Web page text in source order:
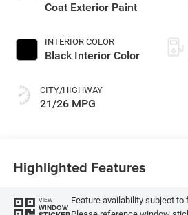
Coat Exterior Paint
INTERIOR COLOR
Black Interior Color
CITY/HIGHWAY
21/26 MPG
Highlighted Features
VIEW
WINDOW
Feature availability subject